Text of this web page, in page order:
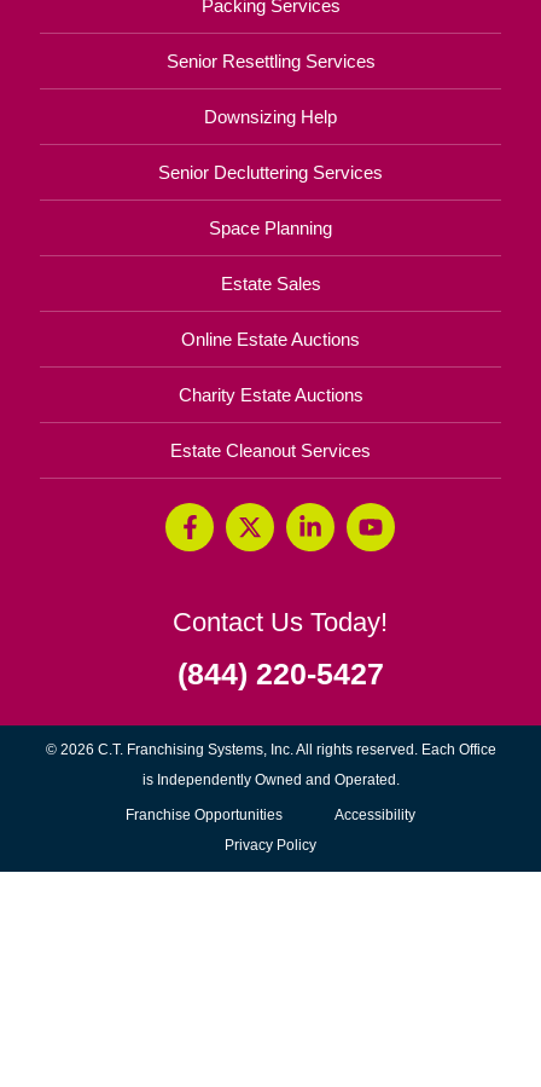
Packing Services
Senior Resettling Services
Downsizing Help
Senior Decluttering Services
Space Planning
Estate Sales
Online Estate Auctions
Charity Estate Auctions
Estate Cleanout Services
Contact Us Today!
(844) 220-5427
© 2026 C.T. Franchising Systems, Inc. All rights reserved. Each Office
is Independently Owned and Operated.
Franchise Opportunities(opens
in
new
Accessibility
Privacy Policy